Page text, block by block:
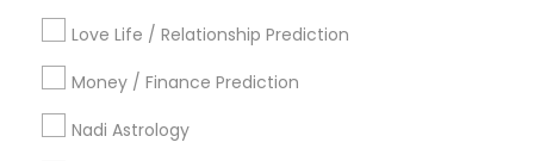
Love Life / Relationship Prediction
Money / Finance Prediction
Nadi Astrology
Badge Offers
Find and Post Ads